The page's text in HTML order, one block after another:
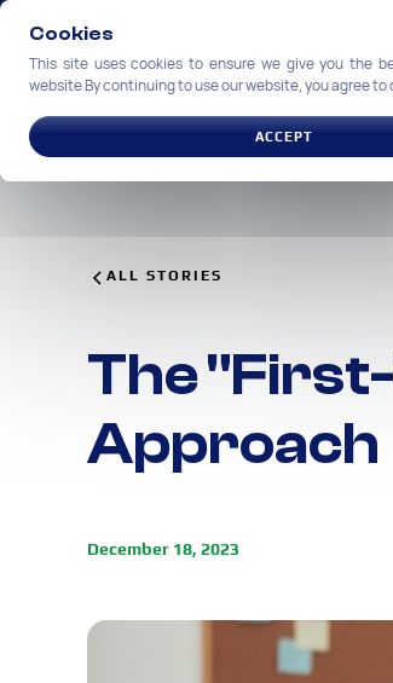
Cookies
This site uses cookies to ensure we give you the
website By continuing to use our website, you agree to
ACCEPT
ALL STORIES
The
Approach
December 18, 2023